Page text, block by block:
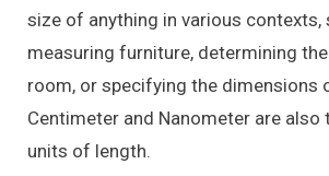
size of anything in various contexts,
measuring furniture, determining
room, or specifying the dimensions
Centimeter and Nanometer are
units of length.